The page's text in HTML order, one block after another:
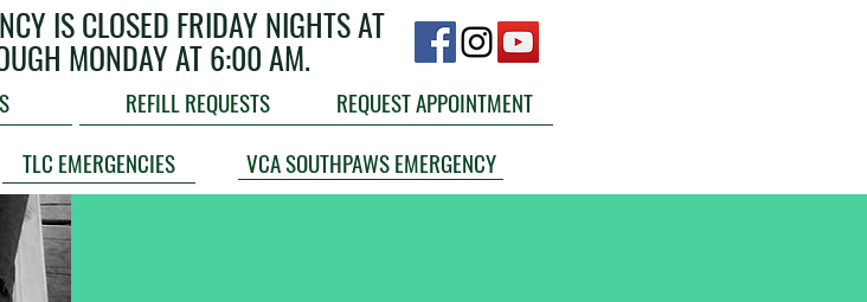
IS CLOSED FRIDAY NIGHTS AT
MONDAY AT 6:00 AM.
REFILL REQUESTS
REQUEST APPOINTMENT
TLC EMERGENCIES VCA SOUTHPAWS EMERGENCY